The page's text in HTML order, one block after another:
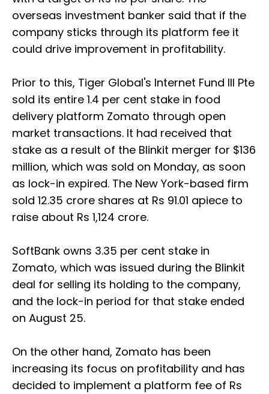
overseas investment banker said that if the
company sticks through its platform fee it
could drive improvement in profitability.
Prior to this, Tiger Global's Internet Fund III Pte
sold its entire 1.4 per cent stake in food
delivery platform Zomato through open
market transactions. It had received that
stake as a result of the Blinkit merger for $136
million, which was sold on Monday, as soon
as lock-in expired. The New York-based firm
sold 12.35 crore shares at Rs 91.01 apiece to
raise about Rs 1,124 crore.
SoftBank owns 3.35 per cent stake in
Zomato, which was issued during the Blinkit
deal for selling its holding to the company,
and the lock-in period for that stake ended
on August 25.
On the other hand, Zomato has been
increasing its focus on profitability and has
decided to implement a platform fee of Rs